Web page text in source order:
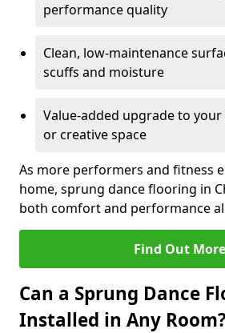
performance quality
Clean, low-maintenance
scuffs and moisture
Value-added upgrade to
or creative space
As more performers and fitness
home, sprung dance flooring in
both comfort and performance
Find Out More
Can a Sprung Dance
Installed in Any